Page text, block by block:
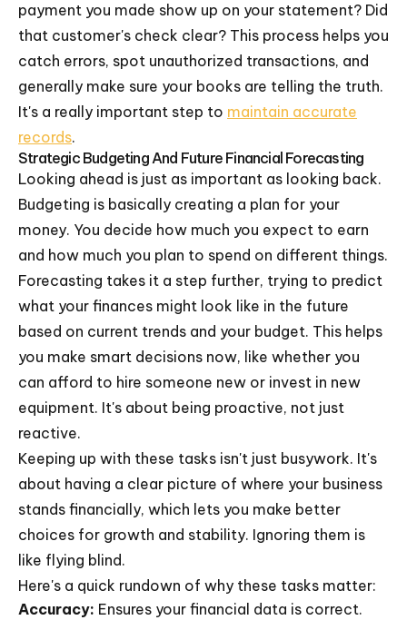
payment you made show up on your statement? Did
that customer's check clear? This process helps you
catch errors, spot unauthorized transactions, and
generally make sure your books are telling the truth.
It's a really important step to maintain accurate
records.
Strategic Budgeting And Future Financial Forecasting
Looking ahead is just as important as looking back.
Budgeting is basically creating a plan for your
money. You decide how much you expect to earn
and how much you plan to spend on different things.
Forecasting takes it a step further, trying to predict
what your finances might look like in the future
based on current trends and your budget. This helps
you make smart decisions now, like whether you
can afford to hire someone new or invest in new
equipment. It's about being proactive, not just
reactive.
Keeping up with these tasks isn't just busywork. It's
about having a clear picture of where your business
stands financially, which lets you make better
choices for growth and stability. Ignoring them is
like flying blind.
Here's a quick rundown of why these tasks matter:
Accuracy: Ensures your financial data is correct.